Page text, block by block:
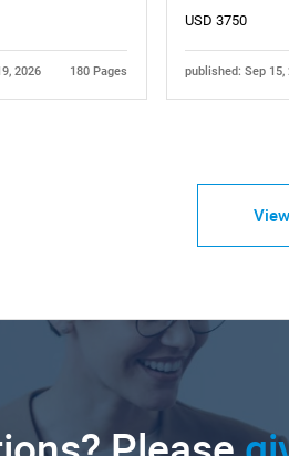
2026 180 Pages
USD 3750
published: Sep 15,